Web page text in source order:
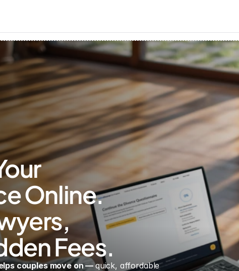
Online.
Fees.
couples move on — quick, affordable